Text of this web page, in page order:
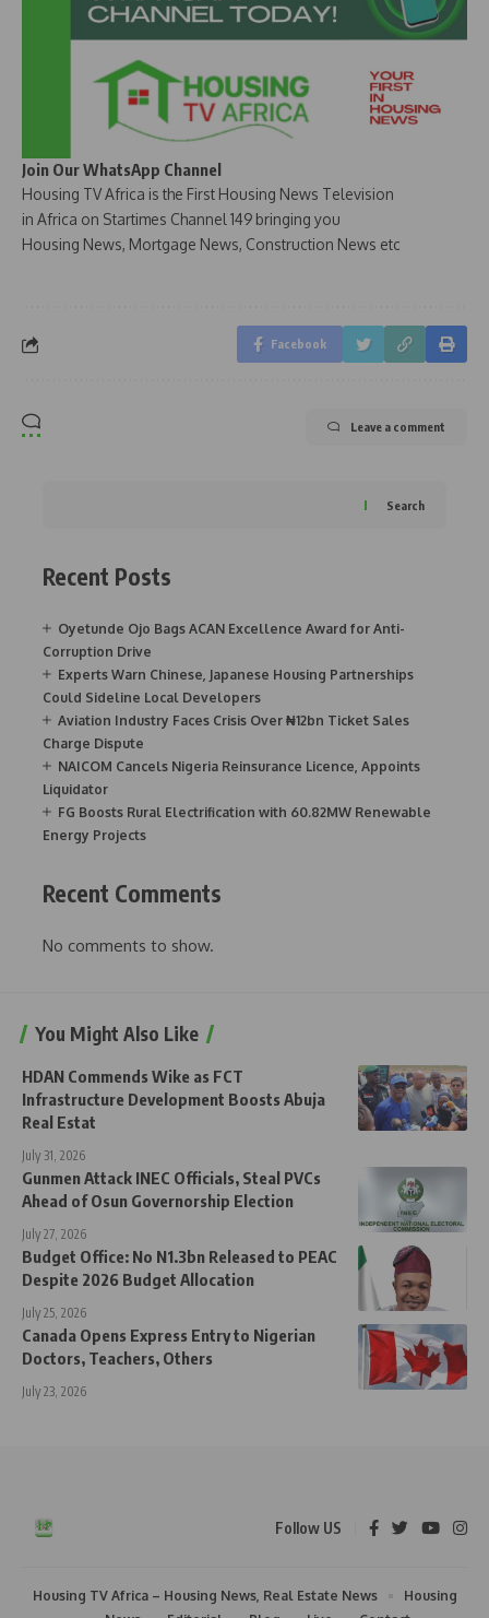
Join Our WhatsApp Channel
Housing TV Africa is the First Housing News Television
in Africa on Startimes Channel 149 bringing you
Housing News, Mortgage News, Construction News etc
Facebook
Leave a comment
Search
Recent Posts
Oyetunde Ojo Bags ACAN Excellence Award for Anti-
Corruption Drive
Experts Warn Chinese, Japanese Housing Partnerships
Could Sideline Local Developers
Aviation Industry Faces Crisis Over ₦12bn Ticket Sales
Charge Dispute
NAICOM Cancels Nigeria Reinsurance Licence, Appoints
Liquidator
FG Boosts Rural Electrification with 60.82MW Renewable
Energy Projects
Recent Comments
No comments to show.
You Might Also Like
HDAN Commends Wike as FCT
Infrastructure Development Boosts Abuja
Real Estat
July 31, 2026
Gunmen Attack INEC Officials, Steal PVCs
Ahead of Osun Governorship Election
July 27, 2026
Budget Office: No N1.3bn Released to PEAC
Despite 2026 Budget Allocation
July 25, 2026
Canada Opens Express Entry to Nigerian
Doctors, Teachers, Others
July 23, 2026
Follow US
Housing TV Africa – Housing News, Real Estate News
Housing